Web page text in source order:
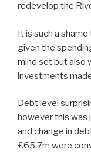
redevelop the
It is such a
given the
mind set but also
investments
Debt level
however this was
and change in
£65.7m were